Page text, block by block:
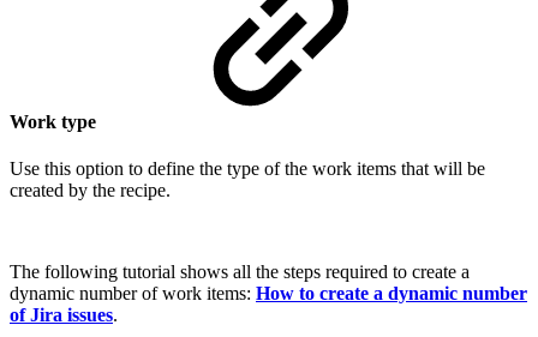
Work type
Use this option to define the type of the work items that will be
created by the recipe.
The following tutorial shows all the steps required to create a
dynamic number ofwork items: How to create a dynamic number
of Jira issues.